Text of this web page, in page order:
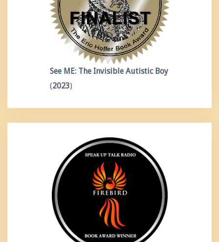
See ME: The Invisible Autistic Boy
(2023)